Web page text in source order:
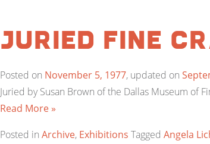
Juried Fine
Posted on November 5, 1977, updated on
Juried by Susan Brown of the Dallas Museum of
Read More »
Posted in Archive, Exhibitions Tagged Angela